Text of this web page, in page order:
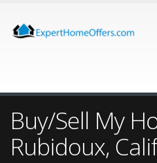
Buy/Sell My
Rubidoux,